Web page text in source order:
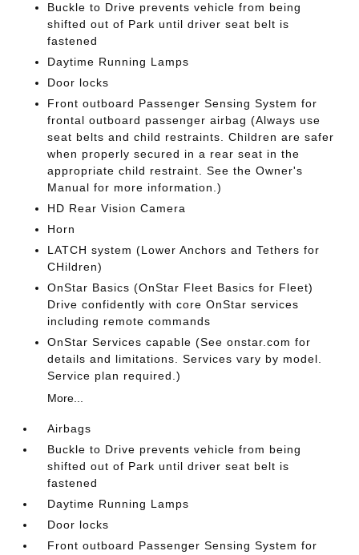
Buckle to Drive prevents vehicle from being
shifted out of Park until driver seat belt is
fastened
Daytime Running Lamps
Door locks
Front outboard Passenger Sensing System for
frontal outboard passenger airbag (Always use
seat belts and child restraints. Children are safer
when properly secured in a rear seat in the
appropriate child restraint. See the Owner's
Manual for more information.)
HD Rear Vision Camera
Horn
LATCH system (Lower Anchors and Tethers for
CHildren)
OnStar Basics (OnStar Fleet Basics for Fleet)
Drive confidently with core OnStar services
including remote commands
OnStar Services capable (See onstar.com for
details and limitations. Services vary by model.
Service plan required.)
More...
Airbags
Buckle to Drive prevents vehicle from being
shifted out of Park until driver seat belt is
fastened
Daytime Running Lamps
Door locks
Front outboard Passenger Sensing System for